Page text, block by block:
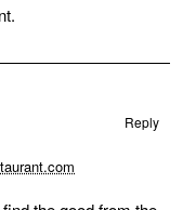
Reply